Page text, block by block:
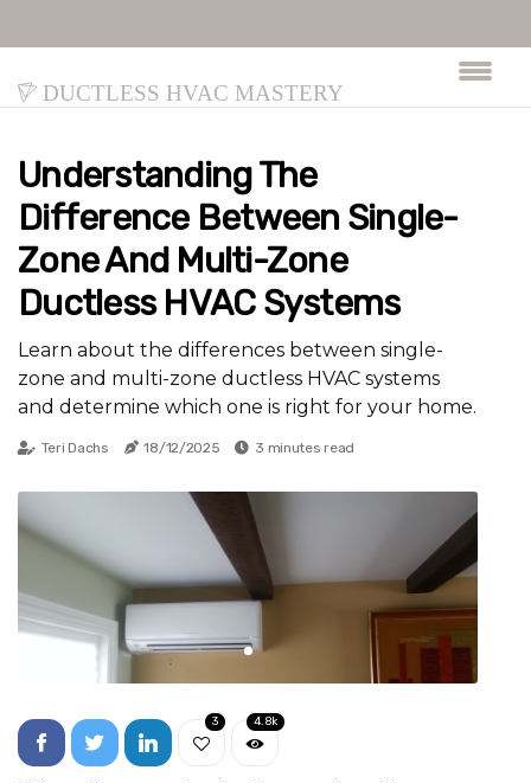
Ductless HVAC Mastery
Understanding The
Difference Between Single-
Zone And Multi-Zone
Ductless HVAC Systems
Learn about the differences between single-
zone and multi-zone ductless HVAC systems
and determine which one is right for your home.
Teri Dachs 18/12/2025 3 minutes read
3 4.8k